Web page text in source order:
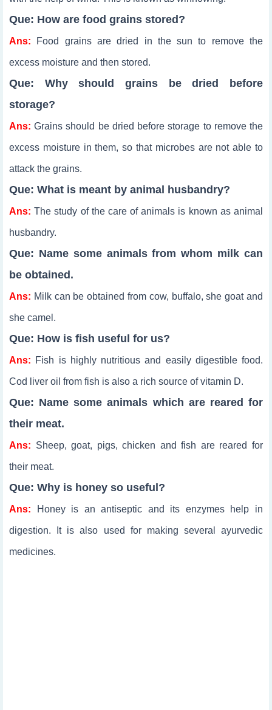
Que: How are food grains stored?
Ans: Food grains are dried in the sun to remove the
excess moisture and then stored.
Que: Why should grains be dried before
storage?
Ans:Grains should be dried before storage to remove the
excess moisture in them, so that microbes are not able to
attack the grains.
Que: What is meant by animal husbandry?
Ans: The study of the care of animals is known as animal
husbandry.
Que: Name some animals from whom milk can
be obtained.
Ans: Milk can be obtained from cow, buffalo, she goat and
she camel.
Que: How is fish useful for us?
Ans: Fish is highly nutritious and easily digestible food.
Cod liver oil from fish is also a rich source of vitamin D.
Que: Name some animals which are reared for
their meat.
Ans: Sheep, goat, pigs, chicken and fish are reared for
their meat.
Que: Why is honey so useful?
Ans: Honey is an antiseptic and its enzymes help in
digestion. It is also used for making several ayurvedic
medicines.